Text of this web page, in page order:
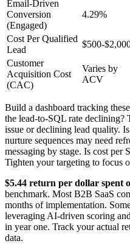
Email-Driven
Conversion
(Engaged)
4.29%
Cost Per Qualified
Lead
$500-
Customer
Acquisition Cost
(CAC)
Varies by
ACV
Build a dashboard tracking
the lead-to-SQL rate declining?
issue or declining lead quality.
nurture sequences may need
messaging by stage. Is cost
Tighten your targeting to focus
$5.44 return per dollar spent
benchmark. Most B2B SaaS
months of implementation.
leveraging AI-driven scoring
in year one. Track your actual
data.